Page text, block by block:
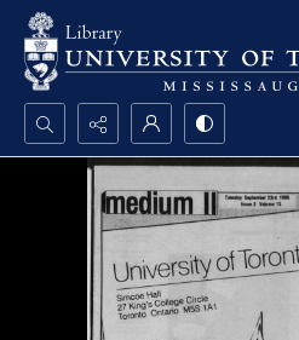
Search...
Advanced search